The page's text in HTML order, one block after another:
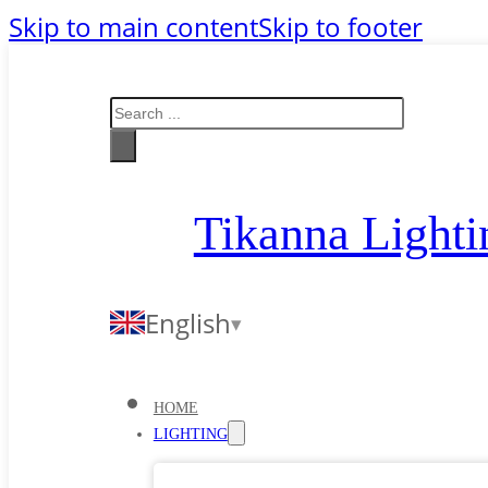
Skip to main contentSkip to footer
Search
Tikanna
English
HOME
LIGHTING